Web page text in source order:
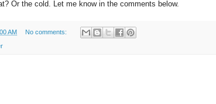
Or the cold. Let me know in the comments below.
AM No comments: